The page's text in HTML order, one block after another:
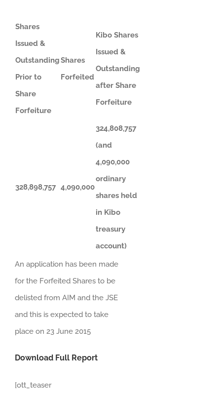
Shares
Issued &
Outstanding
Prior to
Share
Forfeiture
Shares
Forfeited
Kibo Shares
Issued &
Outstanding
after Share
Forfeiture
328,898,757 4,090,000
324,808,757
(and
4,090,000
ordinary
shares held
in Kibo
treasury
account)
An application has been made
for the Forfeited Shares to be
delisted from AIM and the JSE
and this is expected to take
place on 23 June 2015
Download Full Report
[ott_teaser